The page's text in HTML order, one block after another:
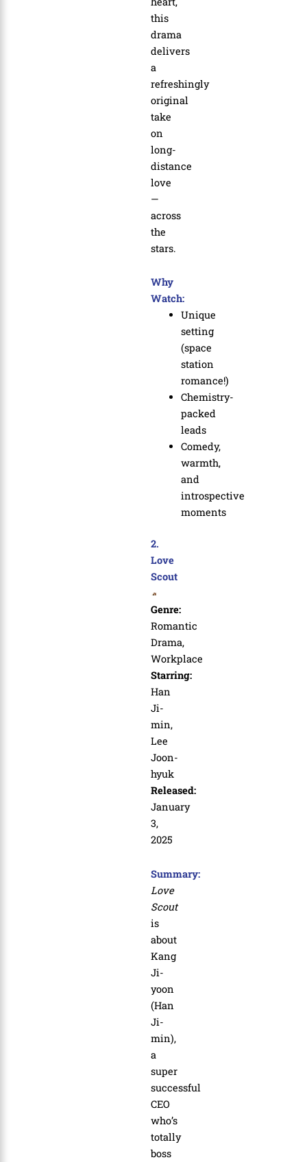
this
drama
delivers
a
refreshingly
original
take
on
long-
distance
love
—
across
the
stars.
Why
Watch:
Unique
setting
(space
station
romance!)
Chemistry-
packed
leads
Comedy,
warmth,
and
introspective
moments
2.
Love
Scout
Genre:
Romantic
Drama,
Workplace
Starring:
Han
Ji-
min,
Lee
Joon-
hyuk
Released:
January
3,
2025
Summary:
Love
Scout
is
about
Kang
Ji-
yoon
(Han
Ji-
min),
a
super
successful
CEO
who’s
totally
boss